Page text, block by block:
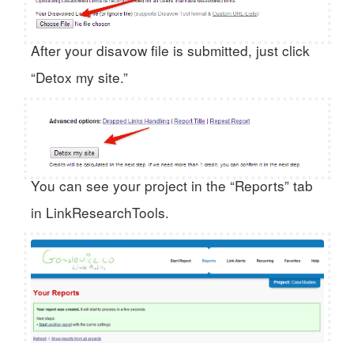
After your disavow file is submitted, just click
“Detox my site.”
You can see your project in the “Reports” tab
in LinkResearchTools.